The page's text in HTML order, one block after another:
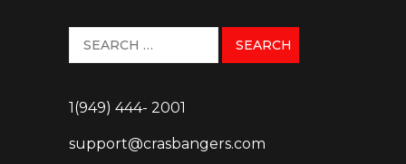
1(949) 444- 2001
support@crasbangers.com